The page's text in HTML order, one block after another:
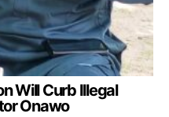
Will Curb Illegal
Onawo